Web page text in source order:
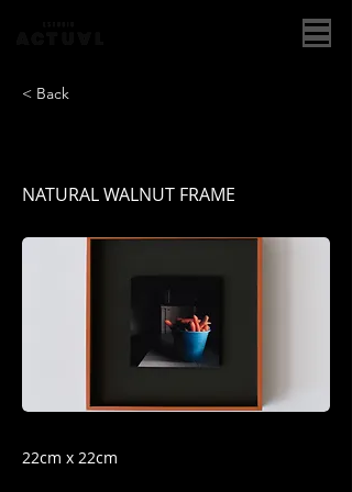
< Back
NATURAL WALNUT FRAME
22cm x 22cm